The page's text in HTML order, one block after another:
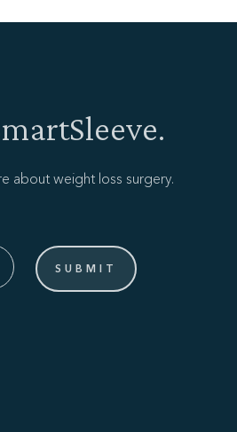
about weight loss surgery.
SUBMIT